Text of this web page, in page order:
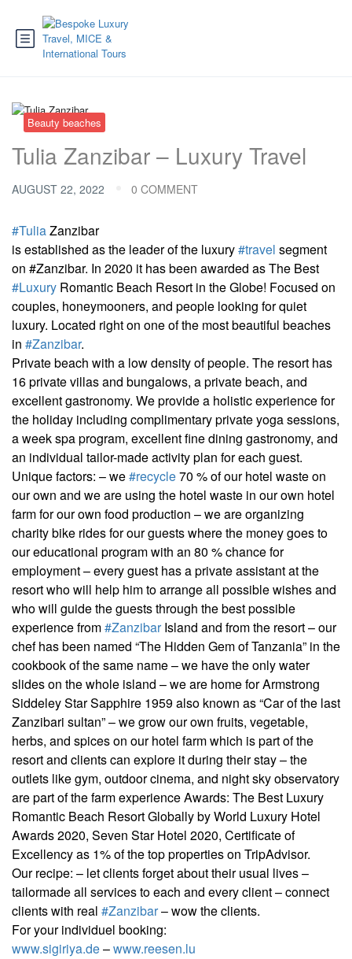
Beauty beaches
Tulia Zanzibar – Luxury Travel
AUGUST 22, 2022 0 COMMENT
#TuliaZanzibar
is established as the leader of the luxury#travel segment
on #Zanzibar. In 2020 it has been awarded as The Best
#Luxury Romantic Beach Resort in the Globe! Focused on
couples, honeymooners, and people looking for quiet
luxury. Located right on one of the most beautiful beaches
in #Zanzibar.
Private beach with a low density of people. The resort has
16 private villas and bungalows, a private beach, and
excellent gastronomy. We provide a holistic experience for
the holiday including complimentary private yoga sessions,
a week spa program, excellent fine dining gastronomy, and
an individual tailor-made activity plan for each guest.
Unique factors: – we#recycle70 % of our hotel waste on
our own and we are using the hotel waste in our own hotel
farm for our own food production – we are organizing
charity bike rides for our guests where the money goes to
our educational program with an 80 % chance for
employment – every guest has a private assistant at the
resort who will help him to arrange all possible wishes and
who will guide the guests through the best possible
experience from#ZanzibarIsland and from the resort – our
chef has been named “The Hidden Gem of Tanzania” in the
cookbook of the same name – we have the only water
slides on the whole island – we are home for Armstrong
Siddeley Star Sapphire 1959 also known as “Car of the last
Zanzibari sultan” – we grow our own fruits, vegetable,
herbs, and spices on our hotel farm which is part of the
resort and clients can explore it during their stay – the
outlets like gym, outdoor cinema, and night sky observatory
are part of the farm experience Awards: The Best Luxury
Romantic Beach Resort Globally by World Luxury Hotel
Awards 2020, Seven Star Hotel 2020, Certificate of
Excellency as 1% of the top properties on TripAdvisor.
Our recipe: – let clients forget about their usual lives –
tailormade all services to each and every client – connect
clients with real #Zanzibar– wow the clients.
For your individuel booking:
www.sigiriya.de–www.reesen.lu